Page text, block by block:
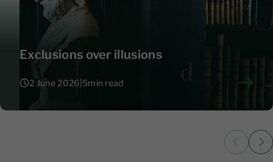
Exclusions over illusions
2 June 2026 5min read